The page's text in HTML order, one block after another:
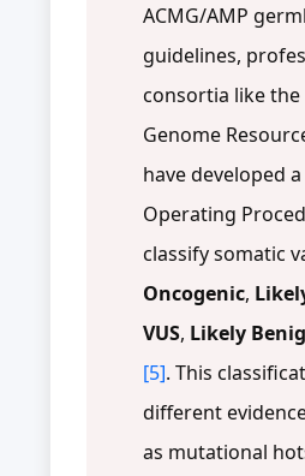
ACMG/AMP
guidelines,
consortia like the
Genome
have developed
Operating
classify somatic
Oncogenic,
VUS, Likely
[5]. This
different
as mutational